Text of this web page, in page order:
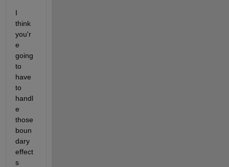
I
think
you'r
e
going
to
have
to
handl
e
those
boun
dary
effect
s